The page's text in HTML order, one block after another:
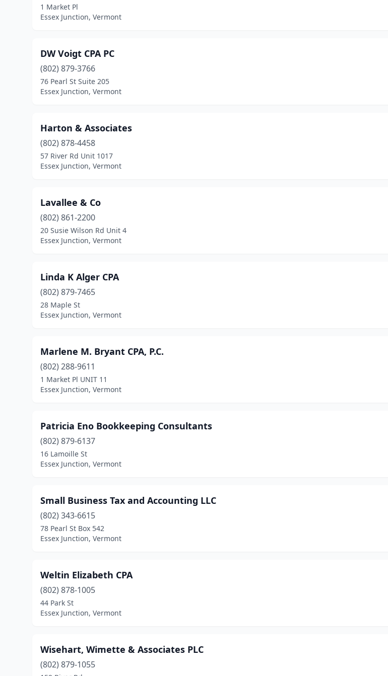
1 Market Pl
Essex Junction, Vermont
DW Voigt CPA PC
(802) 879-3766
76 Pearl St Suite 205
Essex Junction, Vermont
Harton & Associates
(802) 878-4458
57 River Rd Unit 1017
Essex Junction, Vermont
Lavallee & Co
(802) 861-2200
20 Susie Wilson Rd Unit 4
Essex Junction, Vermont
Linda K Alger CPA
(802) 879-7465
28 Maple St
Essex Junction, Vermont
Marlene M. Bryant CPA, P.C.
(802) 288-9611
1 Market Pl UNIT 11
Essex Junction, Vermont
Patricia Eno Bookkeeping Consultants
(802) 879-6137
16 Lamoille St
Essex Junction, Vermont
Small Business Tax and Accounting LLC
(802) 343-6615
78 Pearl St Box 542
Essex Junction, Vermont
Weltin Elizabeth CPA
(802) 878-1005
44 Park St
Essex Junction, Vermont
Wisehart, Wimette & Associates PLC
(802) 879-1055